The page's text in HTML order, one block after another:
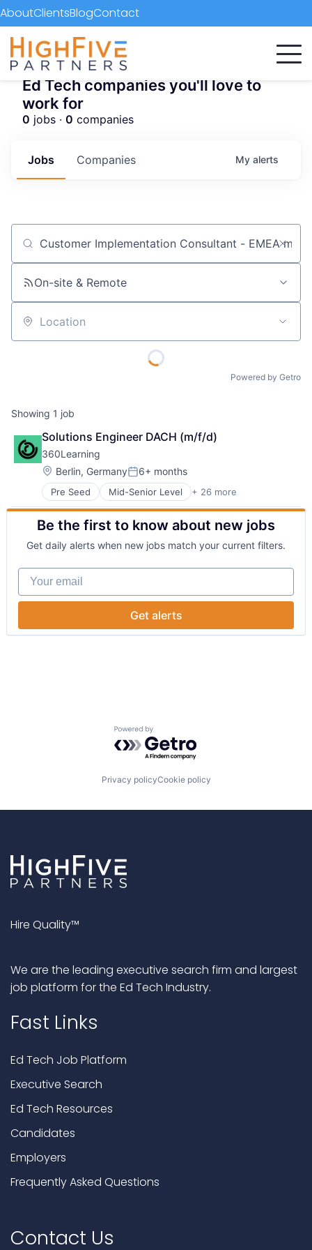
AboutClientsBlogContact
Ed Tech companies you'll love to
work for
0 jobs · 0 companies
Jobs Companies My alerts
Job title, company or keyword
On-site & Remote
Location
Powered by Getro
Showing 1 job
Solutions Engineer DACH (m/f/d)
360Learning
Location:
Berlin, GermanyPosted:
6+ months
Pre Seed Mid-Senior Level + 26 more
Administrative Services
Artificial Intelligence
B2B
Collaborative Learning
Corporate Training
E-Learning
EdTech
Education
Education and Training
Education and Training Services (B2B)
Educational Software
Productivity Tools
Be the first to know about new jobs
Get daily alerts when new jobs match your current filters.
Your email
Get alerts
Powered by Getro.com
Privacy policyCookie policy
Hire Quality™
We are the leading executive search firm and largest
job platform for the Ed Tech Industry.
Fast Links
Ed Tech Job Platform
Executive Search
Ed Tech Resources
Candidates
Employers
Frequently Asked Questions
Contact Us